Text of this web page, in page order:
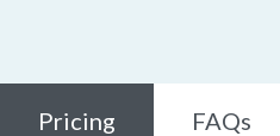
Pricing FAQs